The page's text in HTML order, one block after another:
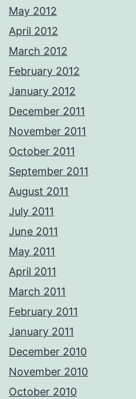
May 2012
April 2012
March 2012
February 2012
January 2012
December 2011
November 2011
October 2011
September 2011
August 2011
July 2011
June 2011
May 2011
April 2011
March 2011
February 2011
January 2011
December 2010
November 2010
October 2010